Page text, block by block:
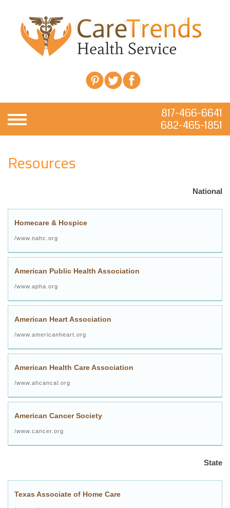
817-466-6641
682-465-1851
Resources
National
Homecare & Hospice
www.nahc.org/
American Public Health Association
www.apha.org/
American Heart Association
www.americanheart.org/
American Health Care Association
www.ahcancal.org/
American Cancer Society
www.cancer.org/
State
Texas Associate of Home Care